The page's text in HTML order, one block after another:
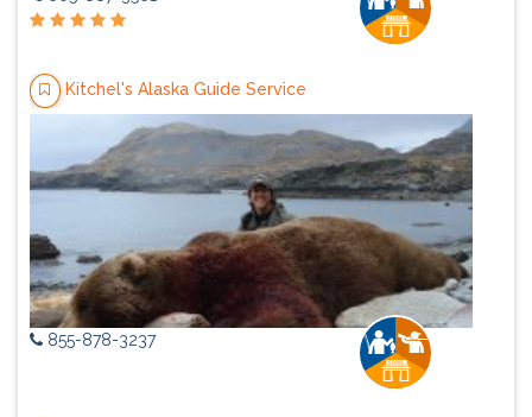
Kitchel's Alaska Guide Service
855-878-3237